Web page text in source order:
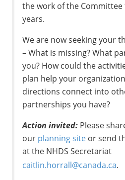
the work of the
years.
We are now seeking your
– What is missing? What
you? How could the
plan help your
directions connect into
partnerships you have?
Action invited: Please
our planning site or send
at the NHDS Secretariat
caitlin.horrall@canada.ca.